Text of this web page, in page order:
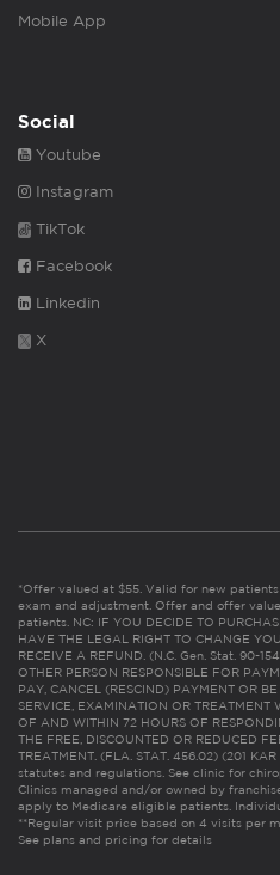
Mobile App
Social
Youtube
Instagram
TikTok
Facebook
Linkedin
X
*Offer valued at $55. Valid for new
exam and adjustment. Offer and offer
patients. NC: IF YOU DECIDE TO
HAVE THE LEGAL RIGHT TO CHANGE
RECEIVE A REFUND. (N.C. Gen. Stat. 90-
OTHER PERSON RESPONSIBLE FOR
PAY, CANCEL (RESCIND) PAYMENT OR
SERVICE, EXAMINATION OR TREATMENT
OF AND WITHIN 72 HOURS OF
THE FREE, DISCOUNTED OR REDUCED
TREATMENT. (FLA. STAT. 456.02) (201
statutes and regulations. See clinic for
Clinics managed and/or owned by
apply to Medicare eligible patients.
**Regular visit price based on 4 visits per
See plans and pricing for details